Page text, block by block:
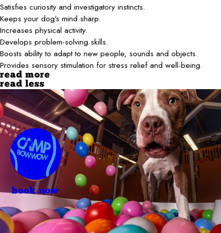
Satisfies curiosity and investigatory instincts.
Keeps your dog’s mind sharp.
Increases physical activity.
Develops problem-solving skills.
Boosts ability to adapt to new people, sounds and objects.
Provides sensory stimulation for stress relief and well-being.
read more
read less
book now